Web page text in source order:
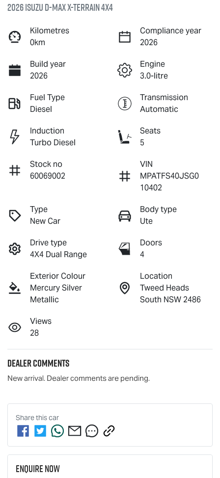
2026 IsuzuD-MAX X-TERRAIN4X4
Kilometres
0km
Compliance year
2026
Build year
2026
Engine
3.0-litre
Fuel Type
Diesel
Transmission
Automatic
Induction
Turbo Diesel
Seats
5
Stock no
60069002
VIN
MPATFS40JSG0
10402
Type
New Car
Body type
Ute
Drive type
4X4 Dual Range
Doors
4
Exterior Colour
Mercury Silver
Metallic
Location
Tweed Heads
South NSW 2486
Views
28
Dealer Comments
New arrival. Dealer comments are pending.
Share thiscar
Enquire Now